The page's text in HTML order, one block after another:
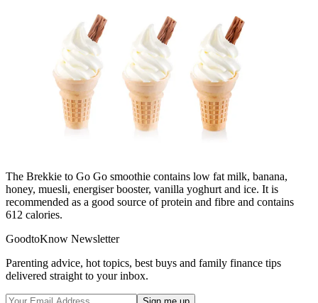
The Brekkie to Go Go smoothie contains low fat milk, banana,
honey, muesli, energiser booster, vanilla yoghurt and ice. It is
recommended as a good source of protein and fibre and contains
612 calories.
GoodtoKnow Newsletter
Parenting advice, hot topics, best buys and family finance tips
delivered straight to your inbox.